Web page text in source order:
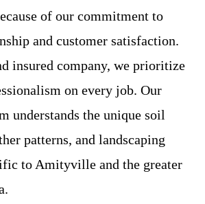
of our commitment to
and customer satisfaction.
insured company, we prioritize
on every job. Our
understands the unique soil
patterns, and landscaping
to Amityville and the greater